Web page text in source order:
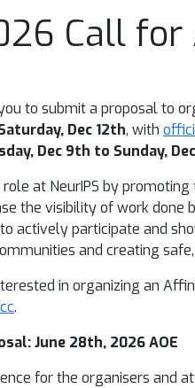
Call
to submit a proposal to
Dec 12th, with
Dec 9th to Sunday,
at NeurIPS by
the visibility of work done
actively participate and
and creating
in organizing an
.
June 28th, 2026 AOE
for the organisers and